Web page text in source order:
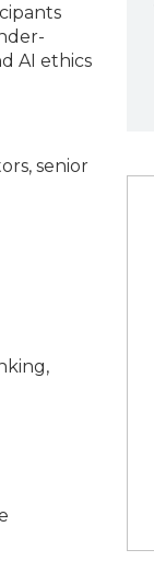
AI ethics
senior